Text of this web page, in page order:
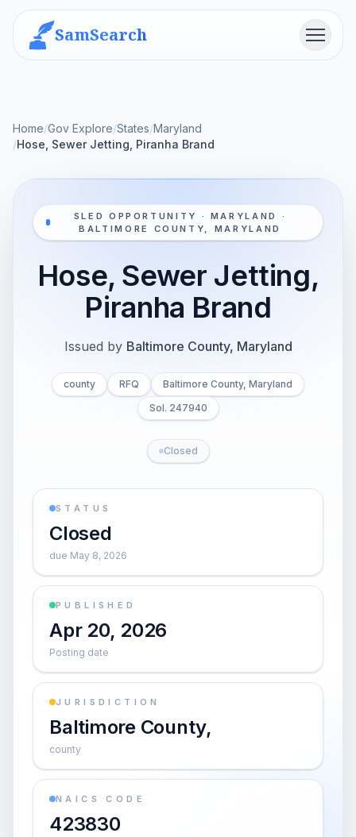
SamSearch Menu
Home/Gov Explore/States/Maryland
/Hose, Sewer Jetting, Piranha Brand
SLED OPPORTUNITY · MARYLAND ·
BALTIMORE COUNTY, MARYLAND
Hose, Sewer Jetting,
Piranha Brand
Issued by Baltimore County, Maryland
county RFQ
Baltimore County, Maryland
Sol. 247940
Closed
STATUS
Closed
due May 8, 2026
PUBLISHED
Apr 20, 2026
Posting date
JURISDICTION
Baltimore County,
county
NAICS CODE
423830